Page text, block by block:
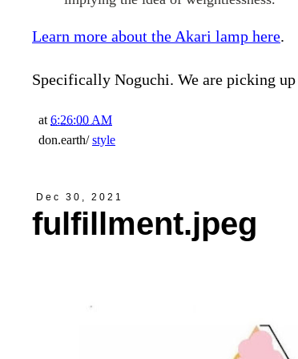
Learn more about the Akari lamp here.
Specifically Noguchi. We are picking
at6:26:00 AM
don.earth/style
Dec 30, 2021
fulfillment.jpeg